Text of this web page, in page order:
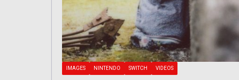
IMAGES NINTENDO SWITCH VIDEOS